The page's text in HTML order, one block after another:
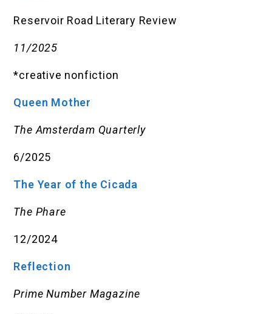
Reservoir Road Literary Review
11/2025
*creative nonfiction
Queen Mother
The Amsterdam Quarterly
6/2025
The Year of the Cicada
The Phare
12/2024
Reflection
Prime Number Magazine